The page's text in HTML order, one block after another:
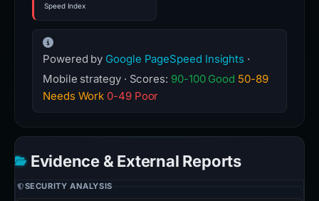
Speed Index
Powered by Google PageSpeed Insights ·
Mobile strategy · Scores: 90-100 Good 50-89
Needs Work 0-49 Poor
Evidence & External Reports
SECURITY ANALYSIS